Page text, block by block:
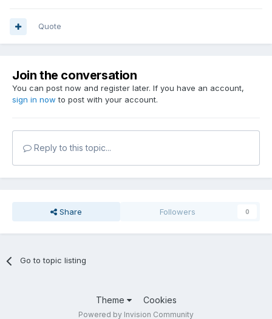
Quote
Join the conversation
You can post now and register later. If you have an account,
sign in now to post with your account.
Reply to this topic...
Share Followers 0
Go to topic listing
Theme Cookies
Powered by Invision Community